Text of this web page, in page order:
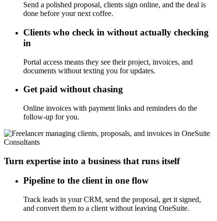
Send a polished proposal, clients sign online, and the deal is
done before your next coffee.
Clients who check in without actually checking
in
Portal access means they see their project, invoices, and
documents without texting you for updates.
Get paid without chasing
Online invoices with payment links and reminders do the
follow-up for you.
Consultants
Turn expertise into a business that runs itself
Pipeline to the client in one flow
Track leads in your CRM, send the proposal, get it signed,
and convert them to a client without leaving OneSuite.